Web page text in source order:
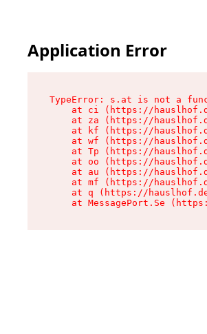
Application Error
TypeError: s.at is not a
at ci (https://
at za (https://
at kf (https://
at wf (https://
at Tp (https://
at oo (https://
at au (https://
at mf (https://
at q (https://
at MessagePort.Se